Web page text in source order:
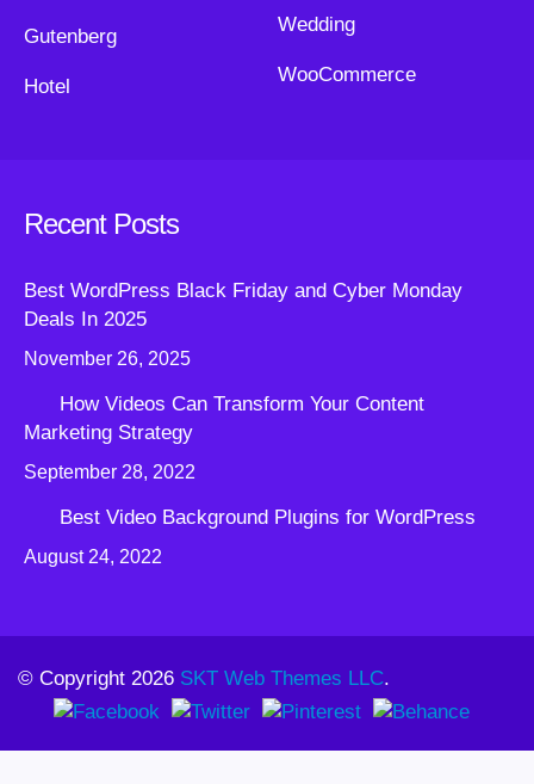
Gutenberg
Hotel
Wedding
WooCommerce
Recent Posts
Best WordPress Black Friday and Cyber Monday
Deals In 2025
November 26, 2025
How Videos Can Transform Your Content
Marketing Strategy
September 28, 2022
Best Video Background Plugins for WordPress
August 24, 2022
© Copyright 2026 SKT Web Themes LLC.